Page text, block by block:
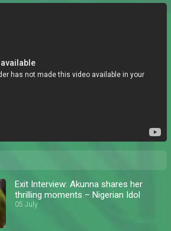
Exit Interview: Akunna shares her
thrilling moments – Nigerian Idol
05 July